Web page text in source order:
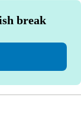
break